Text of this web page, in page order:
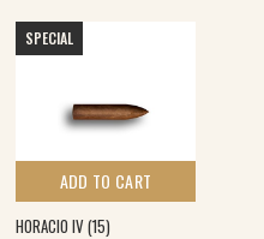
SPECIAL
ADD TO CART
HORACIO IV (15)